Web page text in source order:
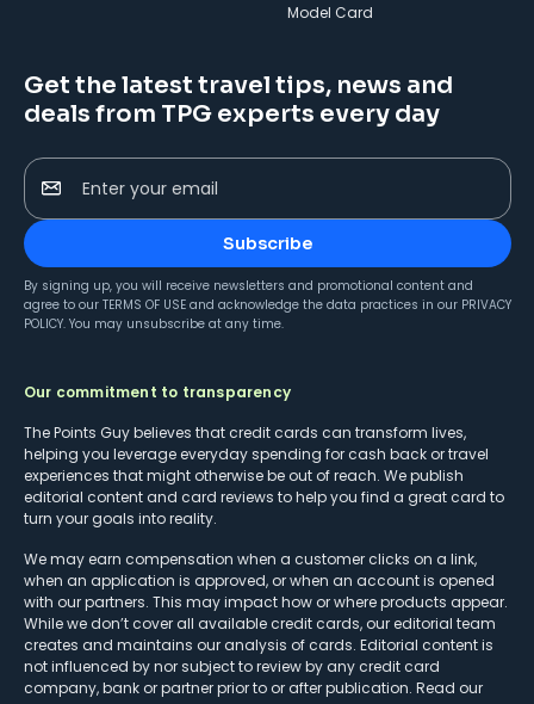
Model Card
Get the latest travel tips, news and
deals from TPG experts every day
Enter your email
Subscribe
By signing up, you will receive newsletters and promotional content and
agree to our TERMS OF USE and acknowledge the data practices in our PRIVACY
POLICY. You may unsubscribe at any time.
Our commitment to transparency
The Points Guy believes that credit cards can transform lives,
helping you leverage everyday spending for cash back or travel
experiences that might otherwise be out of reach. We publish
editorial content and card reviews to help you find a great card to
turn your goals into reality.
We may earn compensation when a customer clicks on a link,
when an application is approved, or when an account is opened
with our partners. This may impact how or where products appear.
While we don’t cover all available credit cards, our editorial team
creates and maintains our analysis of cards. Editorial content is
not influenced by nor subject to review by any credit card
company, bank or partner prior to or after publication. Read our